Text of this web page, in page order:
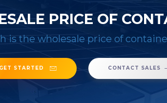
PRICE OF
is the wholesale price of
GET STARTED CONTACT SALES